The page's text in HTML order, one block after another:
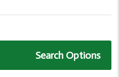
Search Options